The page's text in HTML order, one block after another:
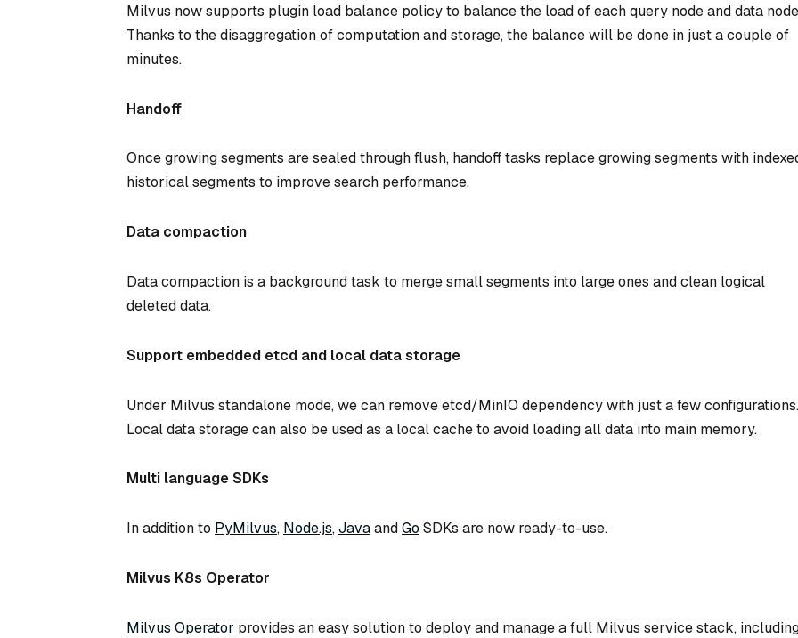
Milvus now supports plugin load balance policy to balance the load of each query node and data
Thanks to the disaggregation of computation and storage, the balance will be done in just a couple of
minutes.
Handoff
Once growing segments are sealed through flush, handoff tasks replace growing segments with
historical segments to improve search performance.
Data compaction
Data compaction is a background task to merge small segments into large ones and clean logical
deleted data.
Support embedded etcd and local data storage
Under Milvus standalone mode, we can remove etcd/MinIO dependency with just a few configurations.
Local data storage can also be used as a local cache to avoid loading all data into main memory.
Multi language SDKs
In addition to PyMilvus, Node.js,JavaandGo SDKs are now ready-to-use.
Milvus K8s Operator
Milvus Operator provides an easy solution to deploy and manage a full Milvus service stack,